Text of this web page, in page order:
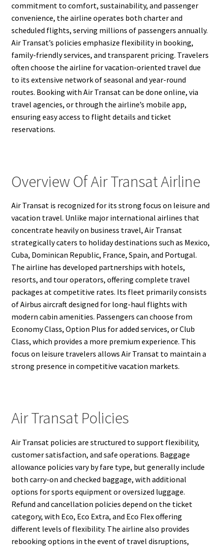
commitment to comfort, sustainability, and passenger
convenience, the airline operates both charter and
scheduled flights, serving millions of passengers annually.
Air Transat’s policies emphasize flexibility in booking,
family-friendly services, and transparent pricing. Travelers
often choose the airline for vacation-oriented travel due
to its extensive network of seasonal and year-round
routes. Booking with Air Transat can be done online, via
travel agencies, or through the airline’s mobile app,
ensuring easy access to flight details and ticket
reservations.
Overview Of Air Transat Airline
Air Transat is recognized for its strong focus on leisure and
vacation travel. Unlike major international airlines that
concentrate heavily on business travel, Air Transat
strategically caters to holiday destinations such as Mexico,
Cuba, Dominican Republic, France, Spain, and Portugal.
The airline has developed partnerships with hotels,
resorts, and tour operators, offering complete travel
packages at competitive rates. Its fleet primarily consists
of Airbus aircraft designed for long-haul flights with
modern cabin amenities. Passengers can choose from
Economy Class, Option Plus for added services, or Club
Class, which provides a more premium experience. This
focus on leisure travelers allows Air Transat to maintain a
strong presence in competitive vacation markets.
Air Transat Policies
Air Transat policies are structured to support flexibility,
customer satisfaction, and safe operations. Baggage
allowance policies vary by fare type, but generally include
both carry-on and checked baggage, with additional
options for sports equipment or oversized luggage.
Refund and cancellation policies depend on the ticket
category, with Eco, Eco Extra, and Eco Flex offering
different levels of flexibility. The airline also provides
rebooking options in the event of travel disruptions,